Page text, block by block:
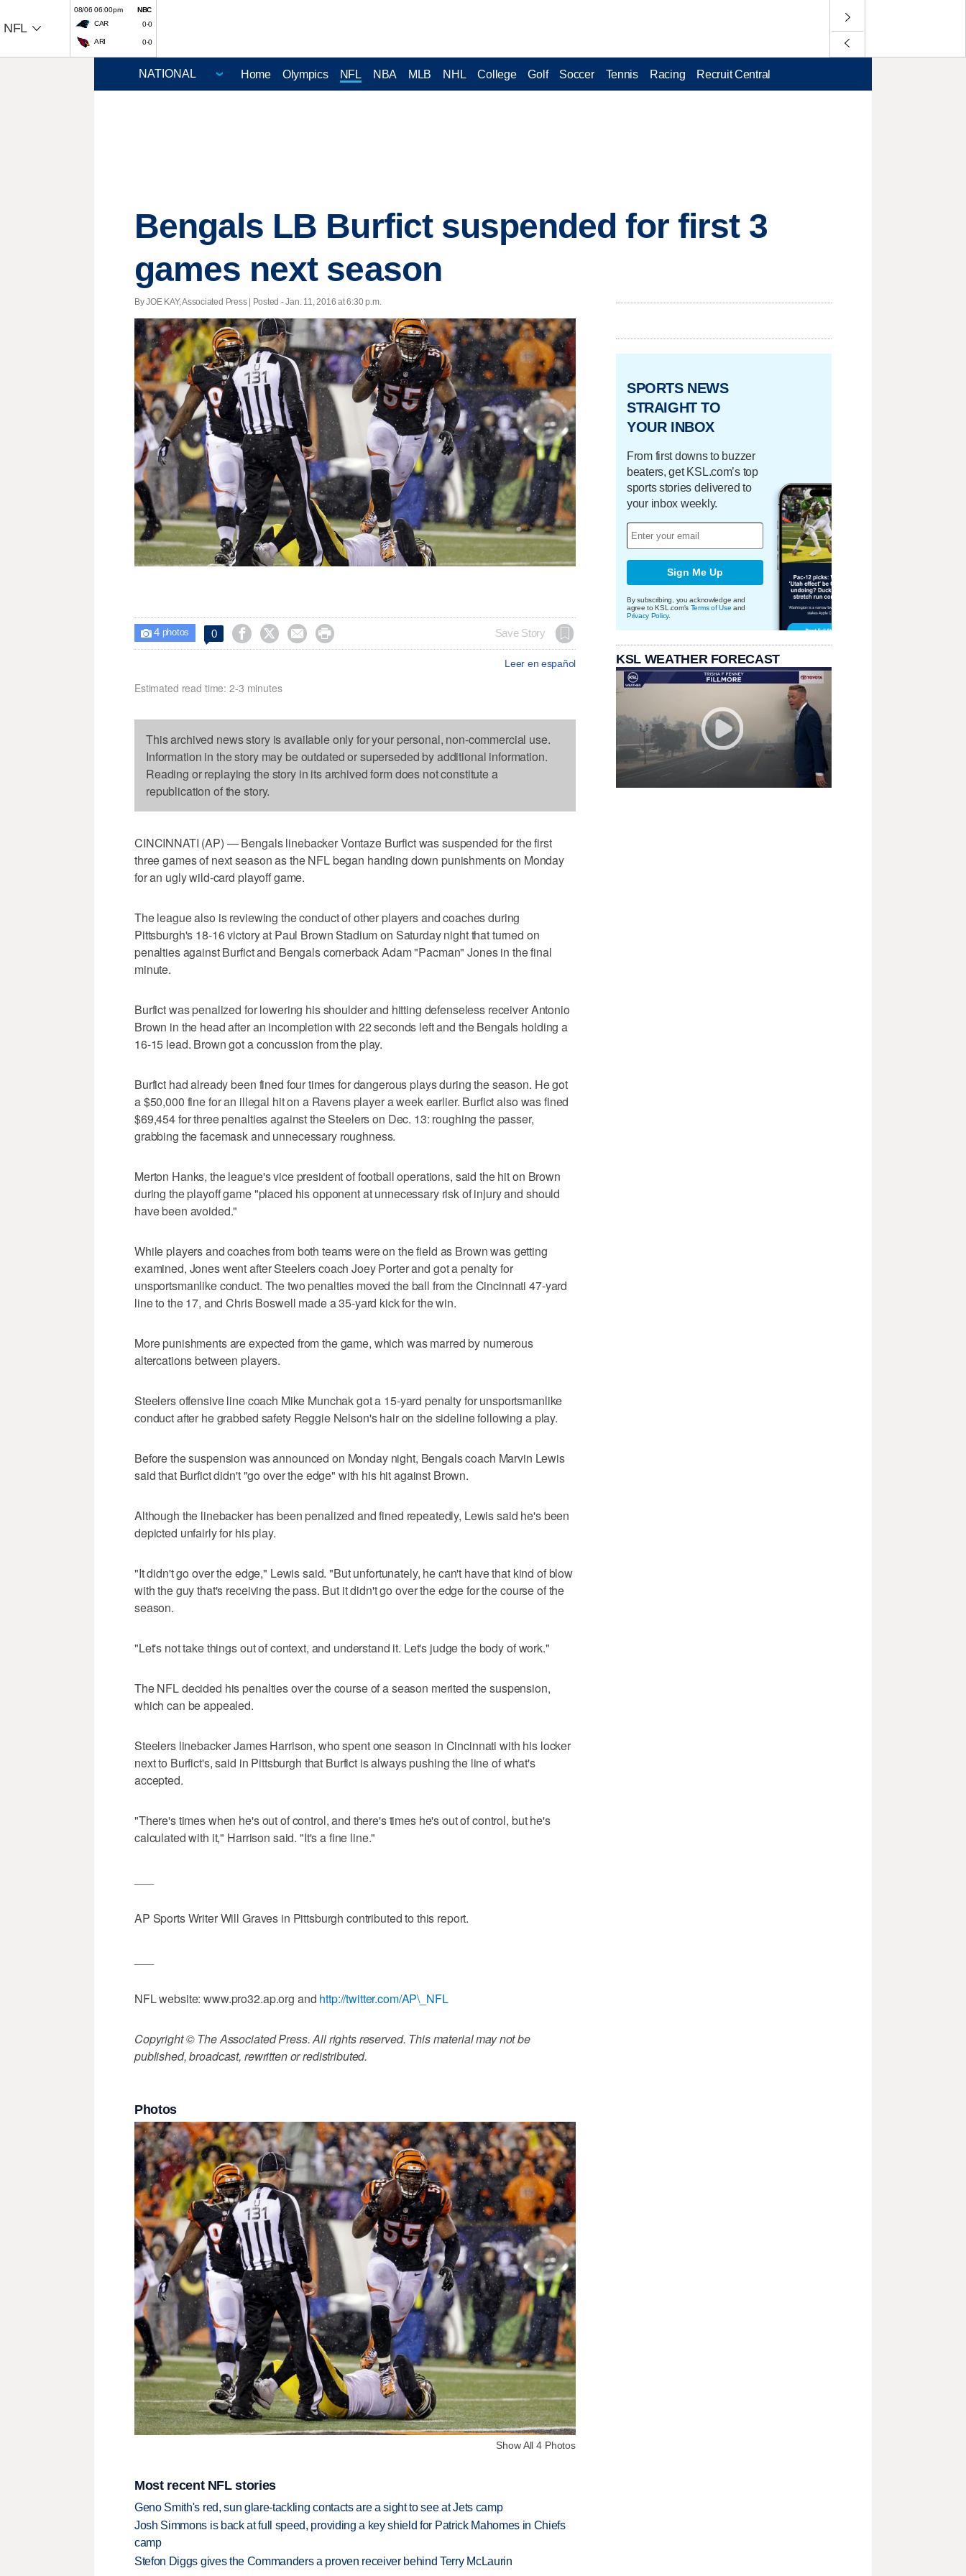
NFL
08/06 06:00pm
NBC
CAR
0-0
ARI 0-0
Home Olympics NFL NBA MLB NHL College Golf Soccer Tennis Racing Recruit Central
Bengals LB Burfict suspended for first 3
games next season
By JOE KAY, Associated Press | Posted - Jan. 11, 2016 at 6:30 p.m.
 4photos 0     Save Story
Leer en español
Estimated read time: 2-3 minutes
This archived news story is available only for your personal, non-commercial use.
Information in the story may be outdated or superseded by additional information.
Reading or replaying the story in its archived form does not constitute a
republication of the story.
CINCINNATI (AP) — Bengals linebacker Vontaze Burfict was suspended for the first
three games of next season as the NFL began handing down punishments on Monday
for an ugly wild-card playoff game.
The league also is reviewing the conduct of other players and coaches during
Pittsburgh's 18-16 victory at Paul Brown Stadium on Saturday night that turned on
penalties against Burfict and Bengals cornerback Adam "Pacman" Jones in the final
minute.
Burfict was penalized for lowering his shoulder and hitting defenseless receiver Antonio
Brown in the head after an incompletion with 22 seconds left and the Bengals holding a
16-15 lead. Brown got a concussion from the play.
Burfict had already been fined four times for dangerous plays during the season. He got
a $50,000 fine for an illegal hit on a Ravens player a week earlier. Burfict also was fined
$69,454 for three penalties against the Steelers on Dec. 13: roughing the passer,
grabbing the facemask and unnecessary roughness.
Merton Hanks, the league's vice president of football operations, said the hit on Brown
during the playoff game "placed his opponent at unnecessary risk of injury and should
have been avoided."
While players and coaches from both teams were on the field as Brown was getting
examined, Jones went after Steelers coach Joey Porter and got a penalty for
unsportsmanlike conduct. The two penalties moved the ball from the Cincinnati 47-yard
line to the 17, and Chris Boswell made a 35-yard kick for the win.
More punishments are expected from the game, which was marred by numerous
altercations between players.
Steelers offensive line coach Mike Munchak got a 15-yard penalty for unsportsmanlike
conduct after he grabbed safety Reggie Nelson's hair on the sideline following a play.
Before the suspension was announced on Monday night, Bengals coach Marvin Lewis
said that Burfict didn't "go over the edge" with his hit against Brown.
Although the linebacker has been penalized and fined repeatedly, Lewis said he's been
depicted unfairly for his play.
"It didn't go over the edge," Lewis said. "But unfortunately, he can't have that kind of blow
with the guy that's receiving the pass. But it didn't go over the edge for the course of the
season.
"Let's not take things out of context, and understand it. Let's judge the body of work."
The NFL decided his penalties over the course of a season merited the suspension,
which can be appealed.
Steelers linebacker James Harrison, who spent one season in Cincinnati with his locker
next to Burfict's, said in Pittsburgh that Burfict is always pushing the line of what's
accepted.
"There's times when he's out of control, and there's times he's out of control, but he's
calculated with it," Harrison said. "It's a fine line."
AP Sports Writer Will Graves in Pittsburgh contributed to this report.
NFL website: www.pro32.ap.org and http://twitter.com/AP\_NFL
Copyright © The Associated Press. All rights reserved. This material may not be
published, broadcast, rewritten or redistributed.
Photos
Show All 4 Photos
Most recent NFL stories
Geno Smith's red, sun glare-tackling contacts are a sight to see at Jets camp
Josh Simmons is back at full speed, providing a key shield for Patrick Mahomes in Chiefs
camp
Stefon Diggs gives the Commanders a proven receiver behind Terry McLaurin
SPORTS NEWS
STRAIGHT TO
YOUR INBOX
From first downs to buzzer
beaters, get KSL.com’s top
sports stories delivered to
your inbox weekly.
Sign Me Up
By subscribing, you acknowledge and
agree to KSL.com's Terms of Use and
Privacy Policy.
KSL WEATHER FORECAST